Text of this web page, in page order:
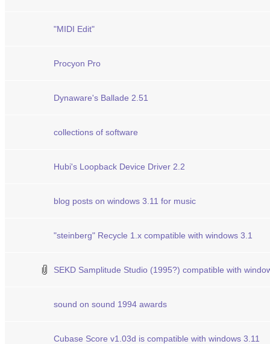
"MIDI Edit"
Procyon Pro
Dynaware's Ballade 2.51
collections of software
Hubi's Loopback Device Driver 2.2
blog posts on windows 3.11 for music
"steinberg" Recycle 1.x compatible with windows 3.1
SEKD Samplitude Studio (1995?) compatible with
sound on sound 1994 awards
Cubase Score v1.03d is compatible with windows 3.11